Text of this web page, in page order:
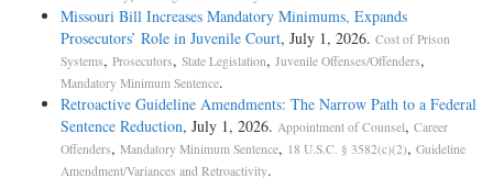
Missouri Bill Increases Mandatory Minimums, Expands
Prosecutors’ Role in Juvenile Court, July 1, 2026. Cost of Prison
Systems, Prosecutors, State Legislation, Juvenile Offenses/Offenders,
Mandatory Minimum Sentence.
Retroactive Guideline Amendments: The Narrow Path to a Federal
Sentence Reduction, July 1, 2026. Appointment of Counsel, Career
Offenders, Mandatory Minimum Sentence, 18 U.S.C. § 3582(c)(2), Guideline
Amendment/Variances and Retroactivity.